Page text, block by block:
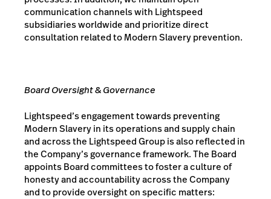
communication channels with Lightspeed
subsidiaries worldwide and prioritize direct
consultation related to Modern Slavery prevention.
Board Oversight & Governance
Lightspeed’s engagement towards preventing
Modern Slavery in its operations and supply chain
and across the Lightspeed Group is also reflected in
the Company’s governance framework. The Board
appoints Board committees to foster a culture of
honesty and accountability across the Company
and to provide oversight on specific matters: